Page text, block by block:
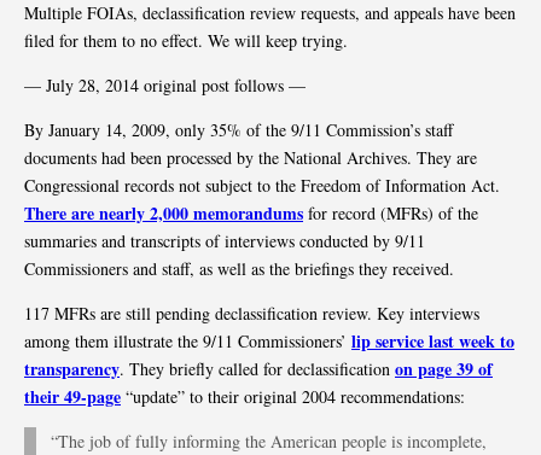
Multiple FOIAs, declassification review requests, and appeals have been
filed for them to no effect. We will keep trying.
— July 28, 2014 original post follows —
By January 14, 2009, only 35% of the 9/11 Commission’s staff
documents had been processed by the National Archives. They are
Congressional records not subject to the Freedom of Information Act.
There are nearly 2,000 memorandums for record (MFRs) of the
summaries and transcripts of interviews conducted by 9/11
Commissioners and staff, as well as the briefings they received.
117 MFRs are still pending declassification review. Key interviews
among them illustrate the 9/11 Commissioners’ lip service last week to
transparency. They briefly called for declassification on page 39 of
their 49-page “update” to their original 2004 recommendations:
“The job of fully informing the American people is incomplete,